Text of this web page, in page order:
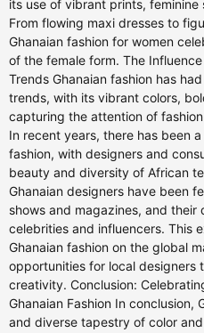
its use of vibrant prints,
From flowing maxi dresses to
Ghanaian fashion for women
of the female form. The
Trends Ghanaian fashion has
trends, with its vibrant colors,
capturing the attention of
In recent years, there has been
fashion, with designers and
beauty and diversity of African
Ghanaian designers have been
shows and magazines, and
celebrities and influencers. This
Ghanaian fashion on the global
opportunities for local designers
creativity. Conclusion:
Ghanaian Fashion In conclusion,
and diverse tapestry of color